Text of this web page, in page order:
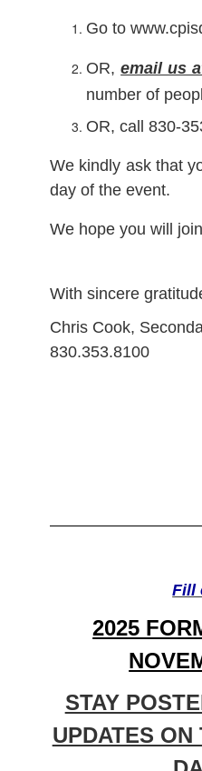
Go to
OR,email us
number of
OR, call 830-
We kindly ask that
day of the event.
We hope you will
With sincere
Chris Cook,
830.353.8100
Fill
2025
STAY
UPDATES ON